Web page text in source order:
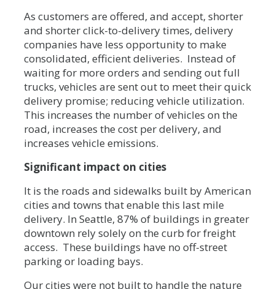
As customers are offered, and accept, shorter
and shorter click-to-delivery times, delivery
companies have less opportunity to make
consolidated, efficient deliveries. Instead of
waiting for more orders and sending out full
trucks, vehicles are sent out to meet their quick
delivery promise; reducing vehicle utilization.
This increases the number of vehicles on the
road, increases the cost per delivery, and
increases vehicle emissions.
Significant impact on cities
It is the roads and sidewalks built by American
cities and towns that enable this last mile
delivery. In Seattle, 87% of buildings in greater
downtown rely solely on the curb for freight
access. These buildings have no off-street
parking or loading bays.
Our cities were not built to handle the nature